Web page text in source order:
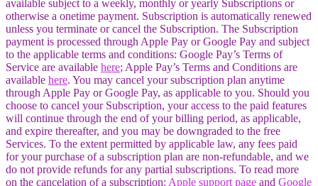
available subject to a weekly, monthly or yearly Subscriptions or
otherwise a onetime payment. Subscription is automatically renewed
unless you terminate or cancel the Subscription. The Subscription
payment is processed through Apple Pay or Google Pay and subject
to the applicable terms and conditions: Google Pay’s Terms of
Service are available here; Apple Pay’s Terms and Conditions are
available here. You may cancel your subscription plan anytime
through Apple Pay or Google Pay, as applicable to you. Should you
choose to cancel your Subscription, your access to the paid features
will continue through the end of your billing period, as applicable,
and expire thereafter, and you may be downgraded to the free
Services. To the extent permitted by applicable law, any fees paid
for your purchase of a subscription plan are non-refundable, and we
do not provide refunds for any partial subscriptions. To read more
on the cancelation of a subscription: Apple support page and Google